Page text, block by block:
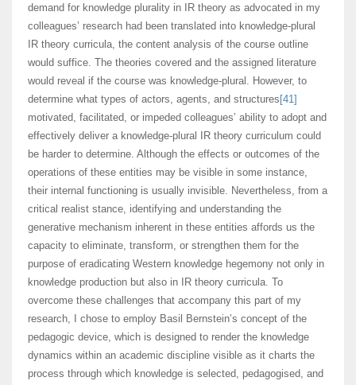
demand for knowledge plurality in IR theory as advocated in my
colleagues’ research had been translated into knowledge-plural
IR theory curricula, the content analysis of the course outline
would suffice. The theories covered and the assigned literature
would reveal if the course was knowledge-plural. However, to
determine what types of actors, agents, and structures [41]
motivated, facilitated, or impeded colleagues’ ability to adopt and
effectively deliver a knowledge-plural IR theory curriculum could
be harder to determine. Although the effects or outcomes of the
operations of these entities may be visible in some instance,
their internal functioning is usually invisible. Nevertheless, from a
critical realist stance, identifying and understanding the
generative mechanism inherent in these entities affords us the
capacity to eliminate, transform, or strengthen them for the
purpose of eradicating Western knowledge hegemony not only in
knowledge production but also in IR theory curricula. To
overcome these challenges that accompany this part of my
research, I chose to employ Basil Bernstein’s concept of the
pedagogic device, which is designed to render the knowledge
dynamics within an academic discipline visible as it charts the
process through which knowledge is selected, pedagogised, and